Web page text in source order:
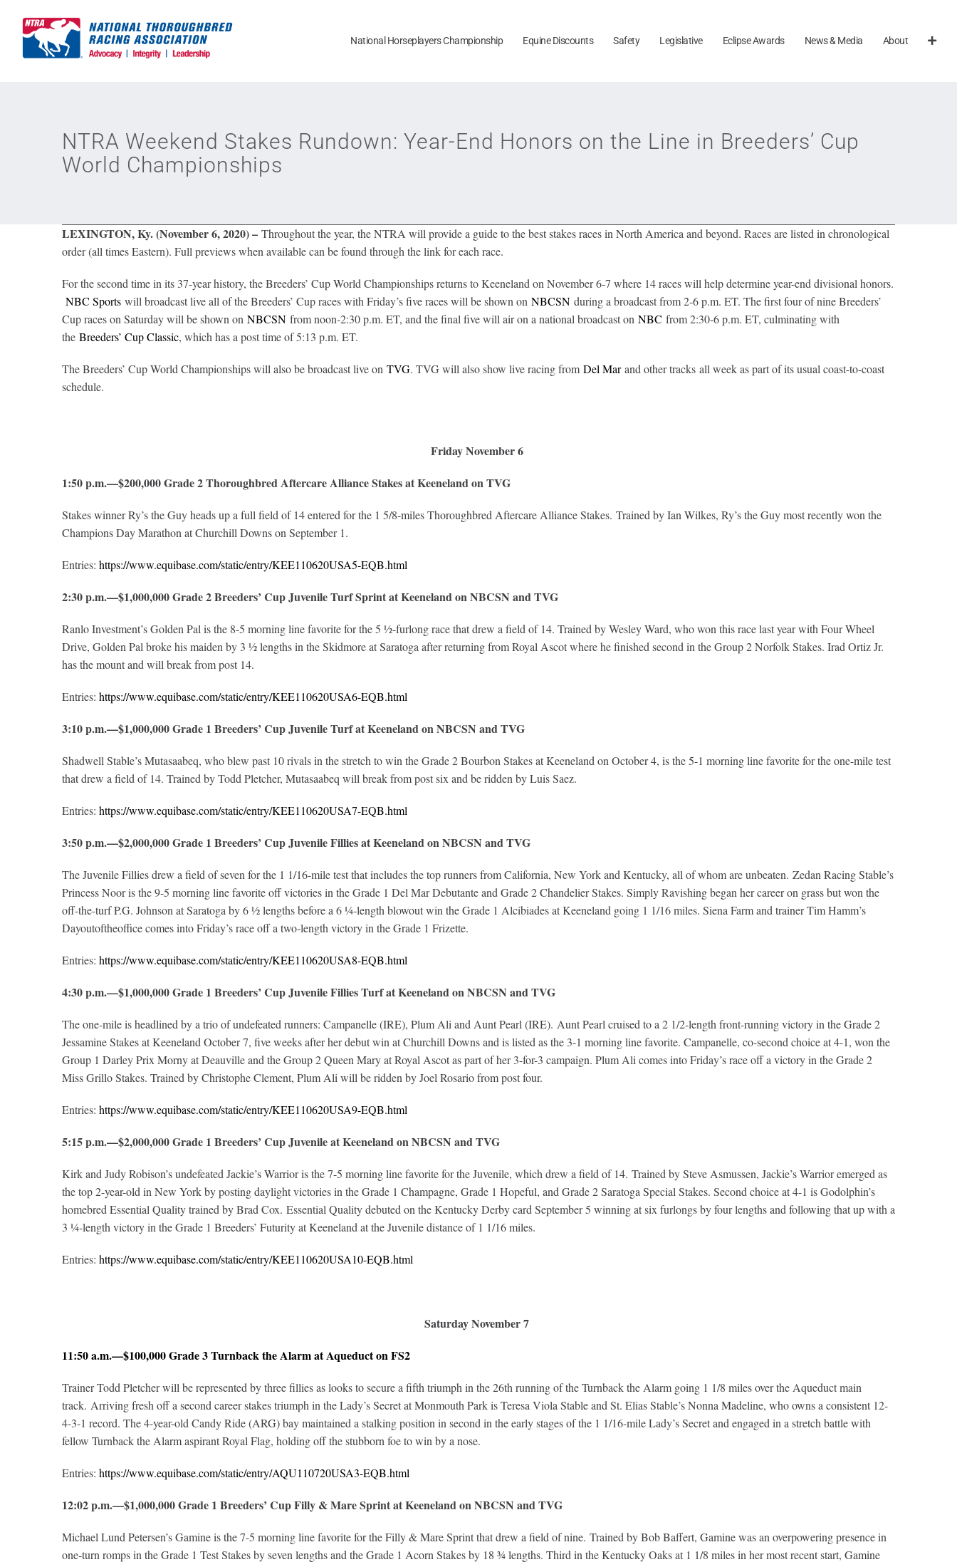
content
National Horseplayers Championship Equine Discounts Safety Legislative Eclipse Awards News & Media About
NTRA Weekend Stakes Rundown: Year-End Honors on the Line in Breeders’ Cup
World Championships
LEXINGTON, Ky. (November 6, 2020) –Throughout the year, the NTRA will provide a guide to the best stakes races in North America and beyond. Races are listed in chronological
order (all times Eastern). Full previews when available can be found through the link for each race.
For the second time in its 37-year history, the Breeders’ Cup World Championships returns to Keeneland on November 6-7 where 14 races will help determine year-end divisional honors.
NBC Sportswill broadcast live all of the Breeders’ Cup races with Friday’s five races will be shown on NBCSNduring a broadcast from 2-6 p.m. ET. The first four of nine Breeders’
Cup races on Saturday will be shown on NBCSNfrom noon-2:30 p.m. ET, and the final five will air on a national broadcast on NBC from 2:30-6 p.m. ET, culminating with
the Breeders’ Cup Classic, which has a post time of 5:13 p.m. ET.
The Breeders’ Cup World Championships will also be broadcast live on TVG. TVG will also show live racing from Del Marand other tracks all week as part of its usual coast-to-coast
schedule.
Friday November 6
1:50 p.m.—$200,000 Grade 2 Thoroughbred Aftercare Alliance Stakes at Keeneland on TVG
Stakes winner Ry’s the Guy heads up a full field of 14 entered for the 1 5/8-miles Thoroughbred Aftercare Alliance Stakes. Trained by Ian Wilkes, Ry’s the Guy most recently won the
Champions Day Marathon at Churchill Downs on September 1.
Entries: https://www.equibase.com/static/entry/KEE110620USA5-EQB.html
2:30 p.m.—$1,000,000 Grade 2 Breeders’ Cup Juvenile Turf Sprint at Keeneland on NBCSN and TVG
Ranlo Investment’s Golden Pal is the 8-5 morning line favorite for the 5 ½-furlong race that drew a field of 14. Trained by Wesley Ward, who won this race last year with Four Wheel
Drive, Golden Pal broke his maiden by 3 ½ lengths in the Skidmore at Saratoga after returning from Royal Ascot where he finished second in the Group 2 Norfolk Stakes. Irad Ortiz Jr.
has the mount and will break from post 14.
Entries: https://www.equibase.com/static/entry/KEE110620USA6-EQB.html
3:10 p.m.—$1,000,000 Grade 1 Breeders’ Cup Juvenile Turf at Keeneland on NBCSN and TVG
Shadwell Stable’s Mutasaabeq, who blew past 10 rivals in the stretch to win the Grade 2 Bourbon Stakes at Keeneland on October 4, is the 5-1 morning line favorite for the one-mile test
that drew a field of 14. Trained by Todd Pletcher, Mutasaabeq will break from post six and be ridden by Luis Saez.
Entries: https://www.equibase.com/static/entry/KEE110620USA7-EQB.html
3:50 p.m.—$2,000,000 Grade 1 Breeders’ Cup Juvenile Fillies at Keeneland on NBCSN and TVG
The Juvenile Fillies drew a field of seven for the 1 1/16-mile test that includes the top runners from California, New York and Kentucky, all of whom are unbeaten. Zedan Racing Stable’s
Princess Noor is the 9-5 morning line favorite off victories in the Grade 1 Del Mar Debutante and Grade 2 Chandelier Stakes. Simply Ravishing began her career on grass but won the
off-the-turf P.G. Johnson at Saratoga by 6 ½ lengths before a 6 ¼-length blowout win the Grade 1 Alcibiades at Keeneland going 1 1/16 miles. Siena Farm and trainer Tim Hamm’s
Dayoutoftheoffice comes into Friday’s race off a two-length victory in the Grade 1 Frizette.
Entries: https://www.equibase.com/static/entry/KEE110620USA8-EQB.html
4:30 p.m.—$1,000,000 Grade 1 Breeders’ Cup Juvenile Fillies Turf at Keeneland on NBCSN and TVG
The one-mile is headlined by a trio of undefeated runners: Campanelle (IRE), Plum Ali and Aunt Pearl (IRE). Aunt Pearl cruised to a 2 1/2-length front-running victory in the Grade 2
Jessamine Stakes at Keeneland October 7, five weeks after her debut win at Churchill Downs and is listed as the 3-1 morning line favorite. Campanelle, co-second choice at 4-1, won the
Group 1 Darley Prix Morny at Deauville and the Group 2 Queen Mary at Royal Ascot as part of her 3-for-3 campaign. Plum Ali comes into Friday’s race off a victory in the Grade 2
Miss Grillo Stakes. Trained by Christophe Clement, Plum Ali will be ridden by Joel Rosario from post four.
Entries: https://www.equibase.com/static/entry/KEE110620USA9-EQB.html
5:15 p.m.—$2,000,000 Grade 1 Breeders’ Cup Juvenile at Keeneland on NBCSN and TVG
Kirk and Judy Robison’s undefeated Jackie’s Warrior is the 7-5 morning line favorite for the Juvenile, which drew a field of 14. Trained by Steve Asmussen, Jackie’s Warrior emerged as
the top 2-year-old in New York by posting daylight victories in the Grade 1 Champagne, Grade 1 Hopeful, and Grade 2 Saratoga Special Stakes. Second choice at 4-1 is Godolphin’s
homebred Essential Quality trained by Brad Cox. Essential Quality debuted on the Kentucky Derby card September 5 winning at six furlongs by four lengths and following that up with a
3 ¼-length victory in the Grade 1 Breeders’ Futurity at Keeneland at the Juvenile distance of 1 1/16 miles.
Entries: https://www.equibase.com/static/entry/KEE110620USA10-EQB.html
Saturday November 7
11:50 a.m.—$100,000 Grade 3 Turnback the Alarm at Aqueduct on FS2
Trainer Todd Pletcher will be represented by three fillies as looks to secure a fifth triumph in the 26th running of the Turnback the Alarm going 1 1/8 miles over the Aqueduct main
track. Arriving fresh off a second career stakes triumph in the Lady’s Secret at Monmouth Park is Teresa Viola Stable and St. Elias Stable’s Nonna Madeline, who owns a consistent 12-
4-3-1 record. The 4-year-old Candy Ride (ARG) bay maintained a stalking position in second in the early stages of the 1 1/16-mile Lady’s Secret and engaged in a stretch battle with
fellow Turnback the Alarm aspirant Royal Flag, holding off the stubborn foe to win by a nose.
Entries: https://www.equibase.com/static/entry/AQU110720USA3-EQB.html
12:02 p.m.—$1,000,000 Grade 1 Breeders’ Cup Filly & Mare Sprint at Keeneland on NBCSN and TVG
Michael Lund Petersen’s Gamine is the 7-5 morning line favorite for the Filly & Mare Sprint that drew a field of nine. Trained by Bob Baffert, Gamine was an overpowering presence in
one-turn romps in the Grade 1 Test Stakes by seven lengths and the Grade 1 Acorn Stakes by 18 ¾ lengths. Third in the Kentucky Oaks at 1 1/8 miles in her most recent start, Gamine